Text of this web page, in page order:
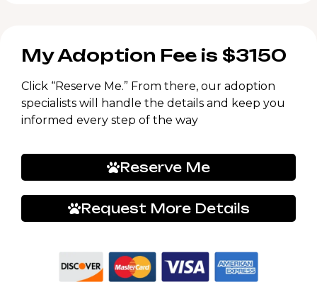
My Adoption Fee is $3150
Click “Reserve Me.” From there, our adoption
specialists will handle the details and keep you
informed every step of the way
Reserve Me
Request More Details